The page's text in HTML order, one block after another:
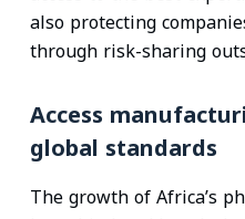
also protecting
through risk-sharing
Access
global standards
The growth of Africa’s